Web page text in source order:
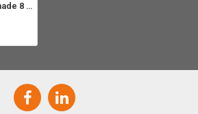
SWP Welding Lens Shade 8 4.1/2 x 2 (Pack 5)